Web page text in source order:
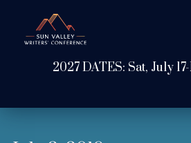
2027 DATES: Sat, July